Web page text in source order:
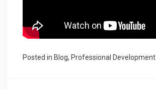
Posted in Blog, Professional Development